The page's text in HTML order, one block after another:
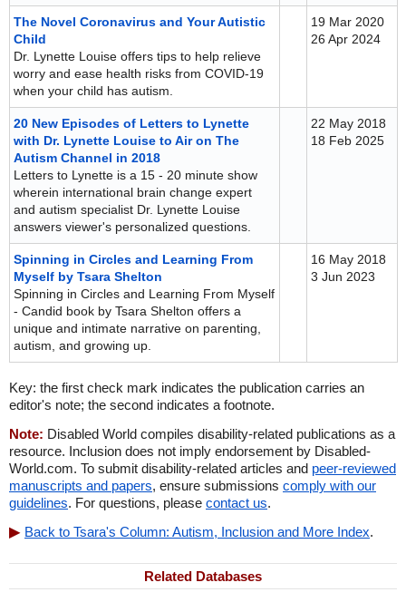
The Novel Coronavirus and Your Autistic
Child
Dr. Lynette Louise offers tips to help relieve
worry and ease health risks from COVID-19
when your child has autism.
19 Mar 2020
26 Apr 2024
20 New Episodes of Letters to Lynette
with Dr. Lynette Louise to Air on The
Autism Channel in 2018
Letters to Lynette is a 15 - 20 minute show
wherein international brain change expert
and autism specialist Dr. Lynette Louise
answers viewer's personalized questions.
22 May 2018
18 Feb 2025
Spinning in Circles and Learning From
Myself by Tsara Shelton
Spinning in Circles and Learning From Myself
- Candid book by Tsara Shelton offers a
unique and intimate narrative on parenting,
autism, and growing up.
16 May 2018
3 Jun 2023
Key: the first check mark indicates the publication carries an
editor's note; the second indicates a footnote.
Note: Disabled World compiles disability-related publications as a
resource. Inclusion does not imply endorsement by Disabled-
World.com. To submit disability-related articles and peer-reviewed
manuscripts and papers, ensure submissions comply with our
guidelines. For questions, please contact us.
Back to Tsara's Column: Autism, Inclusion and More Index.
Related Databases